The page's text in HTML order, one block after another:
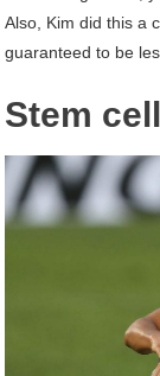
Also, Kim did this a
guaranteed to be
Stem